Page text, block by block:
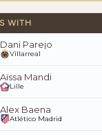
WITH
Dani Parejo
Villarreal
Aïssa Mandi
Lille
Alex Baena
Atlético Madrid